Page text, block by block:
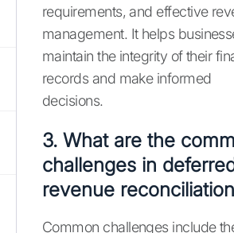
requirements, and effective
management. It helps
maintain the integrity of their
records and make informed
decisions.
3. What are the
challenges in
revenue
Common challenges include